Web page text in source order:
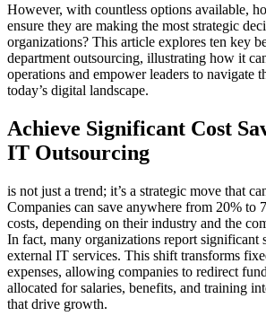
However, with countless options available,
ensure they are making the most strategic
organizations? This article explores ten key
department outsourcing, illustrating how it
operations and empower leaders to navigate
today’s digital landscape.
Achieve Significant Cost
IT Outsourcing
is not just a trend; it’s a strategic move that
Companies can save anywhere from 20% to
costs, depending on their industry and the
In fact, many organizations report significant
external IT services. This shift transforms
expenses, allowing companies to redirect
allocated for salaries, benefits, and training
that drive growth.